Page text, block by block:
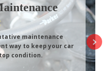
maintenance
way to keep your car
condition.